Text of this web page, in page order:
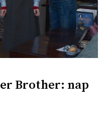
Brother: nap